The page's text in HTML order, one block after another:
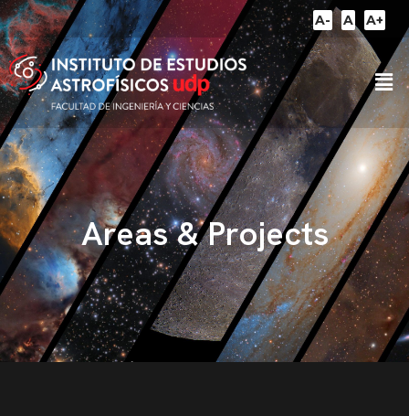
A- A A+
Areas & Projects